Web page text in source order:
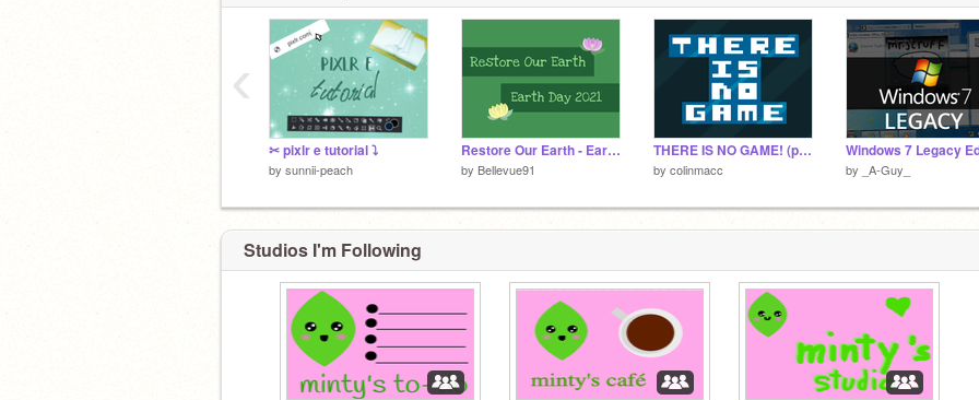
✂ pixlr e tutorial ⤵
by sunnii-peach
Restore Our Earth - Earth Day 2021
by Bellevue91
THERE IS NO GAME! (part I)
by colinmacc by _A-Guy_
‹
Studios I'm Following